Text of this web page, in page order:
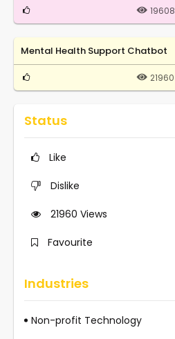
19608
Mental Health Support Chatbot
21960
Status
Like
Dislike
21960 Views
Favourite
Industries
Non-profit Technology